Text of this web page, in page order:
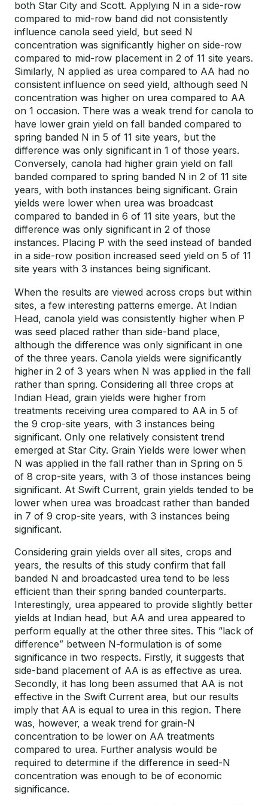
both Star City and Scott. Applying N in a side-row
compared to mid-row band did not consistently
influence canola seed yield, but seed N
concentration was significantly higher on side-row
compared to mid-row placement in 2 of 11 site years.
Similarly, N applied as urea compared to AA had no
consistent influence on seed yield, although seed N
concentration was higher on urea compared to AA
on 1 occasion. There was a weak trend for canola to
have lower grain yield on fall banded compared to
spring banded N in 5 of 11 site years, but the
difference was only significant in 1 of those years.
Conversely, canola had higher grain yield on fall
banded compared to spring banded N in 2 of 11 site
years, with both instances being significant. Grain
yields were lower when urea was broadcast
compared to banded in 6 of 11 site years, but the
difference was only significant in 2 of those
instances. Placing P with the seed instead of banded
in a side-row position increased seed yield on 5 of 11
site years with 3 instances being significant.
When the results are viewed across crops but within
sites, a few interesting patterns emerge. At Indian
Head, canola yield was consistently higher when P
was seed placed rather than side-band place,
although the difference was only significant in one
of the three years. Canola yields were significantly
higher in 2 of 3 years when N was applied in the fall
rather than spring. Considering all three crops at
Indian Head, grain yields were higher from
treatments receiving urea compared to AA in 5 of
the 9 crop-site years, with 3 instances being
significant. Only one relatively consistent trend
emerged at Star City. Grain Yields were lower when
N was applied in the fall rather than in Spring on 5
of 8 crop-site years, with 3 of those instances being
significant. At Swift Current, grain yields tended to be
lower when urea was broadcast rather than banded
in 7 of 9 crop-site years, with 3 instances being
significant.
Considering grain yields over all sites, crops and
years, the results of this study confirm that fall
banded N and broadcasted urea tend to be less
efficient than their spring banded counterparts.
Interestingly, urea appeared to provide slightly better
yields at Indian head, but AA and urea appeared to
perform equally at the other three sites. This “lack of
difference” between N-formulation is of some
significance in two respects. Firstly, it suggests that
side-band placement of AA is as effective as urea.
Secondly, it has long been assumed that AA is not
effective in the Swift Current area, but our results
imply that AA is equal to urea in this region. There
was, however, a weak trend for grain-N
concentration to be lower on AA treatments
compared to urea. Further analysis would be
required to determine if the difference in seed-N
concentration was enough to be of economic
significance.